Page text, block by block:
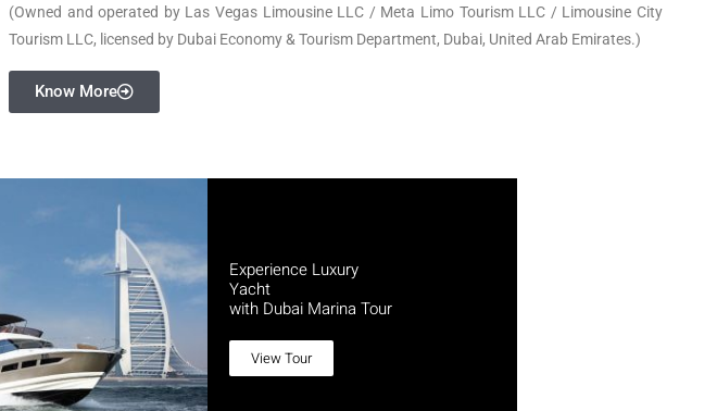
(Owned and operated by Las Vegas Limousine LLC / Meta Limo Tourism LLC / Limousine City
Tourism LLC, licensed by Dubai Economy & Tourism Department, Dubai, United Arab Emirates.)
Know More
Experience Luxury
Yacht
with Dubai Marina Tour
View Tour